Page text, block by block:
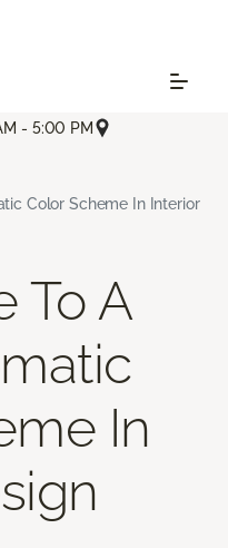
- 5:00 PM
Color Scheme In Interior
To A
In